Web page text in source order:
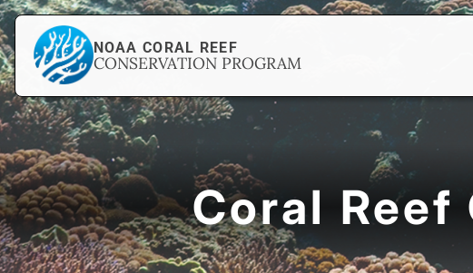
NOAA CORAL REEF
CONSERVATION PROGRAM
Coral